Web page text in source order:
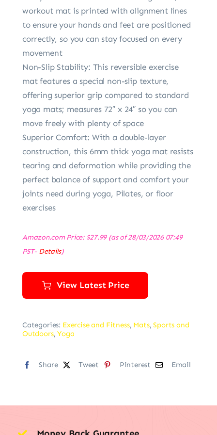
workout mat is printed with alignment lines
to ensure your hands and feet are positioned
correctly, so you can stay focused on every
movement
Non-Slip Stability: This reversible exercise
mat features a special non-slip texture,
offering superior grip compared to standard
yoga mats; measures 72″ x 24″ so you can
move freely with plenty of space
Superior Comfort: With a double-layer
construction, this 6mm thick yoga mat resists
tearing and deformation while providing the
perfect balance of support and comfort your
joints need during yoga, Pilates, or floor
exercises
Amazon.com Price: $27.99(as of 28/03/2026 07:49
PST- Details)
View Latest Price
Categories: Exercise and Fitness, Mats,Sports and
Outdoors,Yoga
Share Tweet Pinterest Email